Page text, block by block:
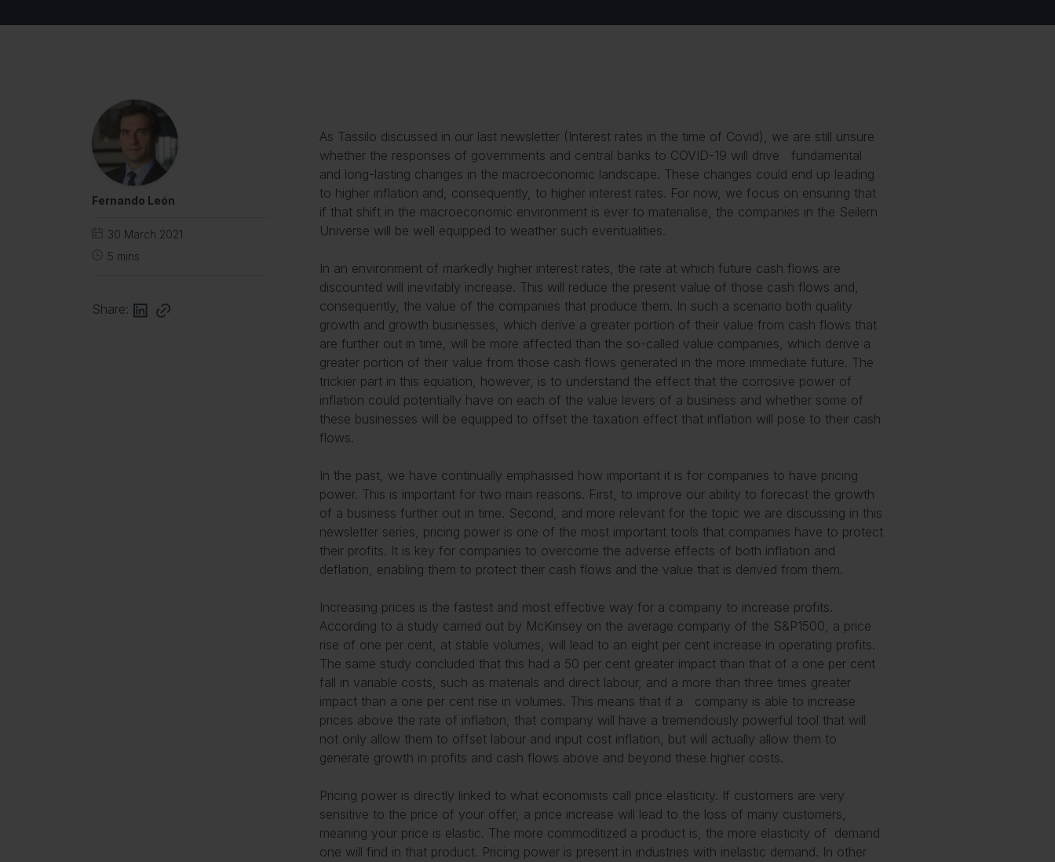
Fernando León
30 March 2021
5 mins
Share:
As Tassilo discussed in our last newsletter ( Interest rates in the time of Covid), we are still unsure
whether the responses of governments and central banks to COVID-19 will drive fundamental
and long-lasting changes in the macroeconomic landscape. These changes could end up leading
to higher inflation and, consequently, to higher interest rates. For now, we focus on ensuring that
if that shift in the macroeconomic environment is ever to materialise, the companies in the Seilern
Universe will be well equipped to weather such eventualities.
In an environment of markedly higher interest rates, the rate at which future cash flows are
discounted will inevitably increase. This will reduce the present value of those cash flows and,
consequently, the value of the companies that produce them. In such a scenario both quality
growth and growth businesses, which derive a greater portion of their value from cash flows that
are further out in time, will be more affected than the so-called value companies, which derive a
greater portion of their value from those cash flows generated in the more immediate future. The
trickier part in this equation, however, is to understand the effect that the corrosive power of
inflation could potentially have on each of the value levers of a business and whether some of
these businesses will be equipped to offset the taxation effect that inflation will pose to their cash
flows.
In the past, we have continually emphasised how important it is for companies to have pricing
power. This is important for two main reasons. First, to improve our ability to forecast the growth
of a business further out in time. Second, and more relevant for the topic we are discussing in this
newsletter series, pricing power is one of the most important tools that companies have to protect
their profits. It is key for companies to overcome the adverse effects of both inflation and
deflation, enabling them to protect their cash flows and the value that is derived from them.
Increasing prices is the fastest and most effective way for a company to increase profits.
According to a study carried out by McKinsey on the average company of the S&P1500, a price
rise of one per cent, at stable volumes, will lead to an eight per cent increase in operating profits.
The same study concluded that this had a 50 per cent greater impact than that of a one per cent
fall in variable costs, such as materials and direct labour, and a more than three times greater
impact than a one per cent rise in volumes. This means that if a company is able to increase
prices above the rate of inflation, that company will have a tremendously powerful tool that will
not only allow them to offset labour and input cost inflation, but will actually allow them to
generate growth in profits and cash flows above and beyond these higher costs.
Pricing power is directly linked to what economists call price elasticity. If customers are very
sensitive to the price of your offer, a price increase will lead to the loss of many customers,
meaning your price is elastic. The more commoditized a product is, the more elasticity of demand
one will find in that product. Pricing power is present in industries with inelastic demand. In other